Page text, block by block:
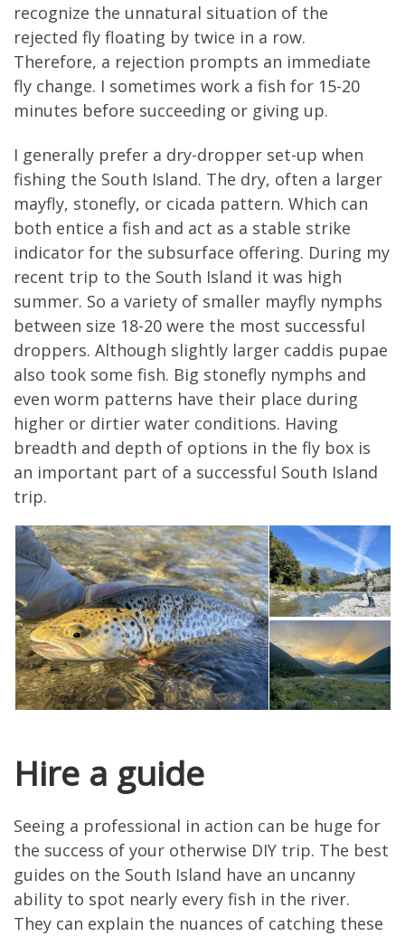
recognize the unnatural situation of the
rejected fly floating by twice in a row.
Therefore, a rejection prompts an immediate
fly change. I sometimes work a fish for 15-20
minutes before succeeding or giving up.
I generally prefer a dry-dropper set-up when
fishing the South Island. The dry, often a larger
mayfly, stonefly, or cicada pattern. Which can
both entice a fish and act as a stable strike
indicator for the subsurface offering. During my
recent trip to the South Island it was high
summer. So a variety of smaller mayfly nymphs
between size 18-20 were the most successful
droppers. Although slightly larger caddis pupae
also took some fish. Big stonefly nymphs and
even worm patterns have their place during
higher or dirtier water conditions. Having
breadth and depth of options in the fly box is
an important part of a successful South Island
trip.
Hire a guide
Seeing a professional in action can be huge for
the success of your otherwise DIY trip. The best
guides on the South Island have an uncanny
ability to spot nearly every fish in the river.
They can explain the nuances of catching these